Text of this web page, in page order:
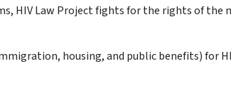
HIV Law Project fights for the rights of the
housing, and public benefits) for